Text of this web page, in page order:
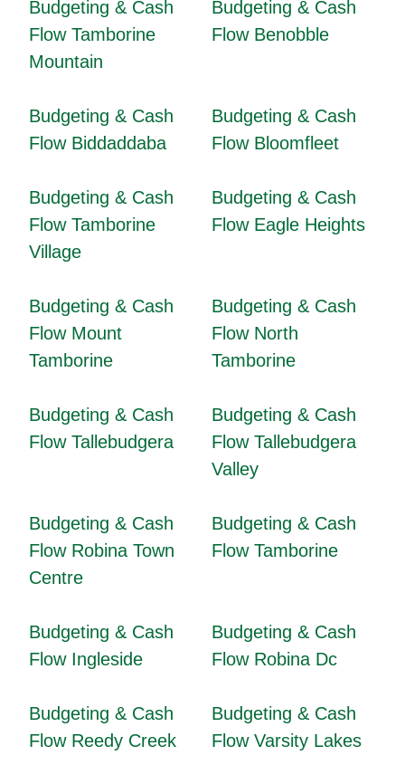
Budgeting & Cash
Flow Tamborine
Mountain
Budgeting & Cash
Flow Benobble
Budgeting & Cash
Flow Biddaddaba
Budgeting & Cash
Flow Bloomfleet
Budgeting & Cash
Flow Tamborine
Village
Budgeting & Cash
Flow Eagle Heights
Budgeting & Cash
Flow Mount
Tamborine
Budgeting & Cash
Flow North
Tamborine
Budgeting & Cash
Flow Tallebudgera
Budgeting & Cash
Flow Tallebudgera
Valley
Budgeting & Cash
Flow Robina Town
Centre
Budgeting & Cash
Flow Tamborine
Budgeting & Cash
Flow Ingleside
Budgeting & Cash
Flow Robina Dc
Budgeting & Cash
Flow Reedy Creek
Budgeting & Cash
Flow Varsity Lakes